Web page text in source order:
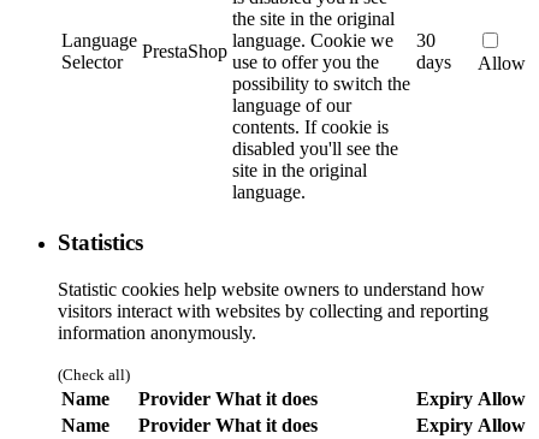
Language
Selector
PrestaShop
the site in the original
language. Cookie we
use to offer you the
possibility to switch the
language of our
contents. If cookie is
disabled you'll see the
site in the original
language.
30
days
Allow
Statistics
Statistic cookies help website owners to understand how
visitors interact with websites by collecting and reporting
information anonymously.
(Check all)
Name Provider What it does Expiry Allow
Name
Provider What it does Expiry Allow